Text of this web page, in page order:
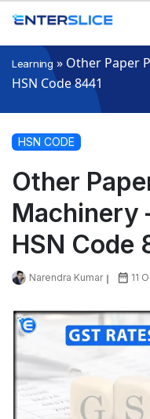
Learning » Other Paper
HSN Code 8441
HSN CODE
Other
Machinery
HSN Code
Narendra Kumar 11